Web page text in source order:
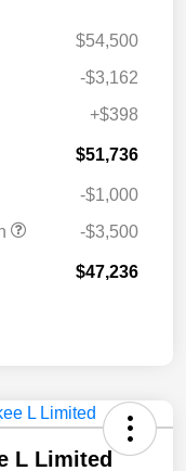
$54,500
-$3,162
+$398
$51,736
-$1,000
-$3,500
$47,236
L Limited